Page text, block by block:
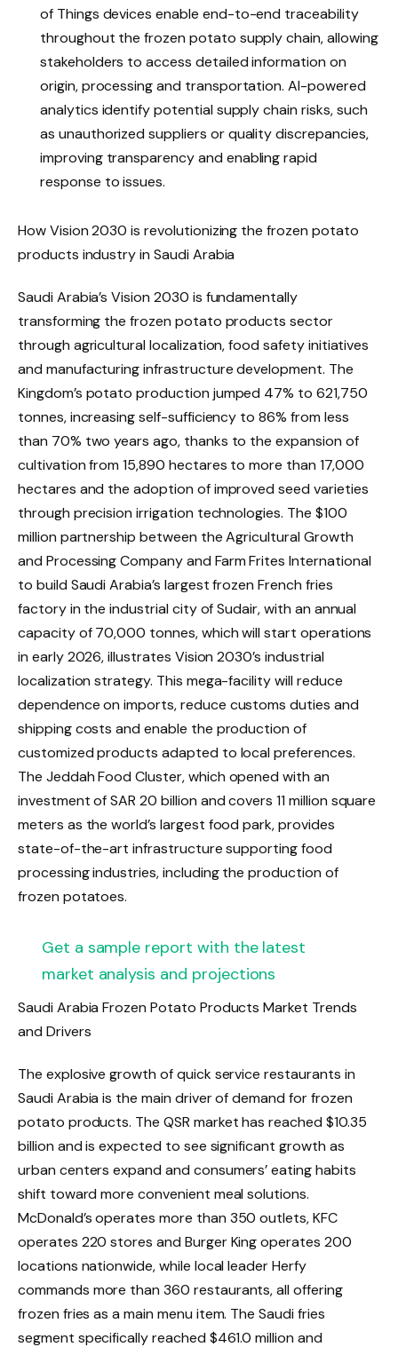
of Things devices enable end-to-end traceability
throughout the frozen potato supply chain, allowing
stakeholders to access detailed information on
origin, processing and transportation. AI-powered
analytics identify potential supply chain risks, such
as unauthorized suppliers or quality discrepancies,
improving transparency and enabling rapid
response to issues.
How Vision 2030 is revolutionizing the frozen potato
products industry in Saudi Arabia
Saudi Arabia’s Vision 2030 is fundamentally
transforming the frozen potato products sector
through agricultural localization, food safety initiatives
and manufacturing infrastructure development. The
Kingdom’s potato production jumped 47% to 621,750
tonnes, increasing self-sufficiency to 86% from less
than 70% two years ago, thanks to the expansion of
cultivation from 15,890 hectares to more than 17,000
hectares and the adoption of improved seed varieties
through precision irrigation technologies. The $100
million partnership between the Agricultural Growth
and Processing Company and Farm Frites International
to build Saudi Arabia’s largest frozen French fries
factory in the industrial city of Sudair, with an annual
capacity of 70,000 tonnes, which will start operations
in early 2026, illustrates Vision 2030’s industrial
localization strategy. This mega-facility will reduce
dependence on imports, reduce customs duties and
shipping costs and enable the production of
customized products adapted to local preferences.
The Jeddah Food Cluster, which opened with an
investment of SAR 20 billion and covers 11 million square
meters as the world’s largest food park, provides
state-of-the-art infrastructure supporting food
processing industries, including the production of
frozen potatoes.
Get a sample report with the latest
market analysis and projections
Saudi Arabia Frozen Potato Products Market Trends
and Drivers
The explosive growth of quick service restaurants in
Saudi Arabia is the main driver of demand for frozen
potato products. The QSR market has reached $10.35
billion and is expected to see significant growth as
urban centers expand and consumers’ eating habits
shift toward more convenient meal solutions.
McDonald’s operates more than 350 outlets, KFC
operates 220 stores and Burger King operates 200
locations nationwide, while local leader Herfy
commands more than 360 restaurants, all offering
frozen fries as a main menu item. The Saudi fries
segment specifically reached $461.0 million and